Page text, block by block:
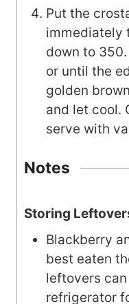
Put the
immediately
down to
or until the
golden
and let cool.
serve with
Notes
Storing
Blackberry
best eaten
leftovers
refrigerator